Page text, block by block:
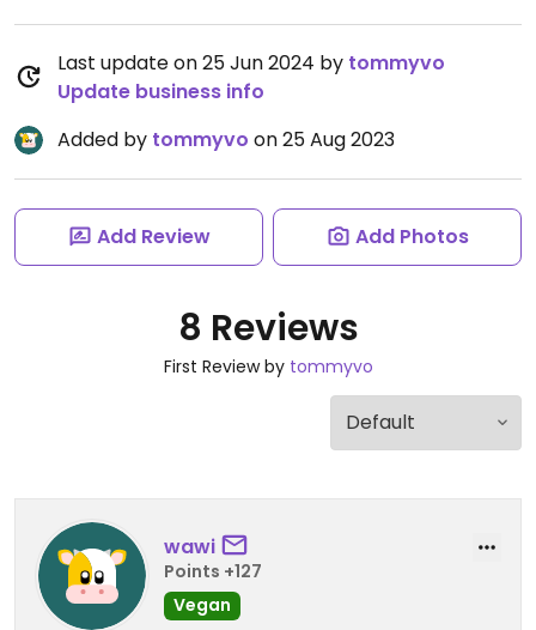
Last update on 25 Jun 2024 by tommyvo
Update business info
Added by tommyvo on 25 Aug 2023
Add Review Add Photos
8 Reviews
First Review by tommyvo
wawi
Points +127
Vegan